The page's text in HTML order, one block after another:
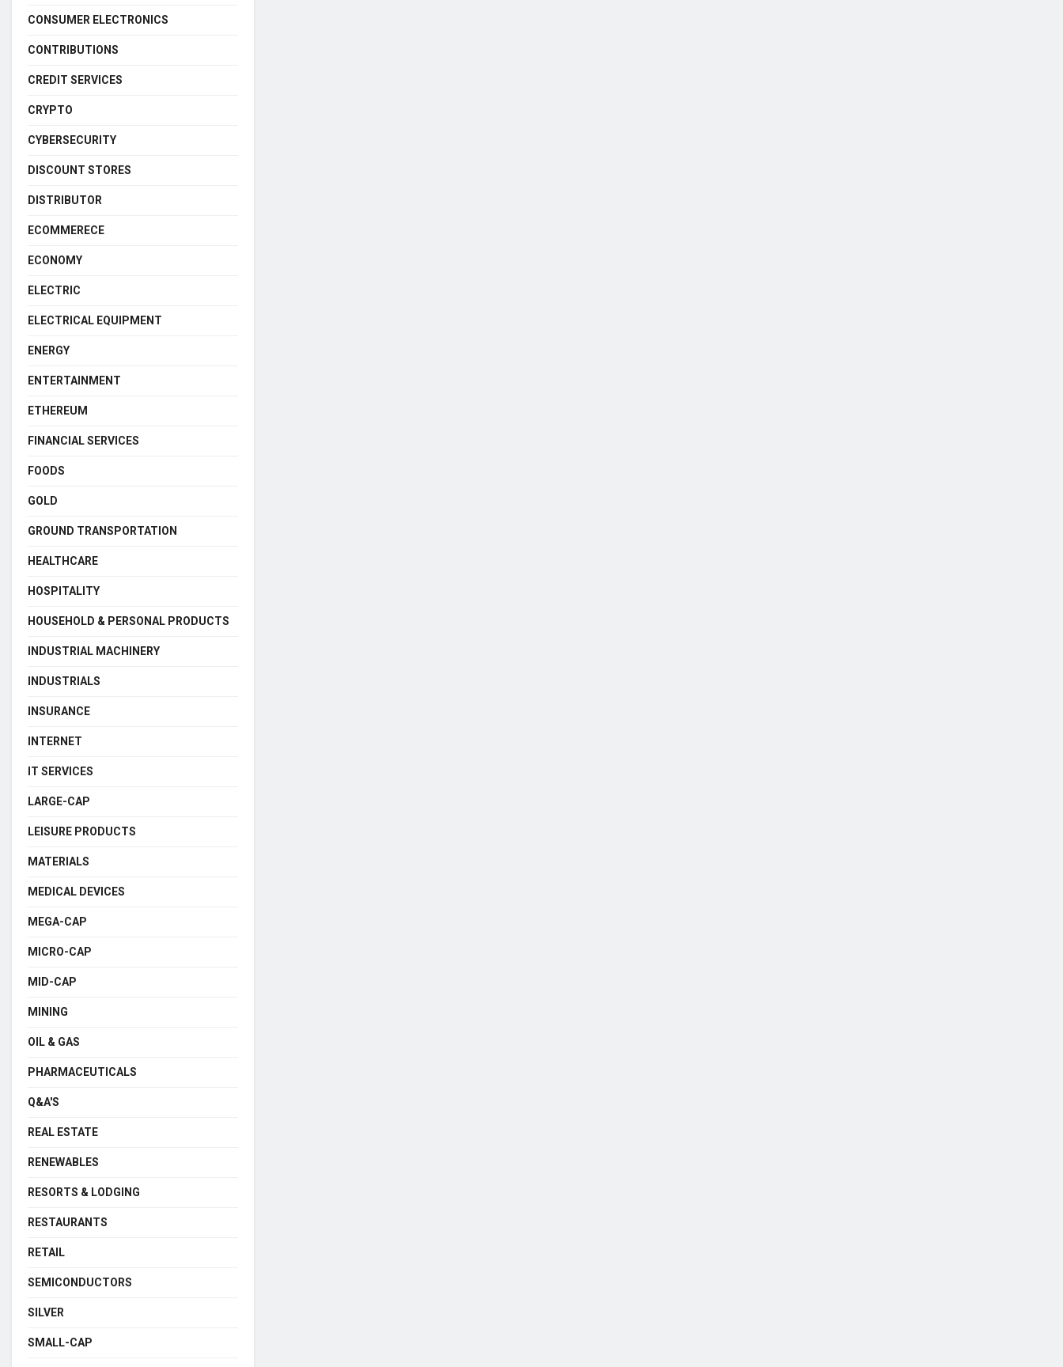
CONSUMER ELECTRONICS
CONTRIBUTIONS
CREDIT SERVICES
CRYPTO
CYBERSECURITY
DISCOUNT STORES
DISTRIBUTOR
ECOMMERECE
ECONOMY
ELECTRIC
ELECTRICAL EQUIPMENT
ENERGY
ENTERTAINMENT
ETHEREUM
FINANCIAL SERVICES
FOODS
GOLD
GROUND TRANSPORTATION
HEALTHCARE
HOSPITALITY
HOUSEHOLD & PERSONAL PRODUCTS
INDUSTRIAL MACHINERY
INDUSTRIALS
INSURANCE
INTERNET
IT SERVICES
LARGE-CAP
LEISURE PRODUCTS
MATERIALS
MEDICAL DEVICES
MEGA-CAP
MICRO-CAP
MID-CAP
MINING
OIL & GAS
PHARMACEUTICALS
Q&A'S
REAL ESTATE
RENEWABLES
RESORTS & LODGING
RESTAURANTS
RETAIL
SEMICONDUCTORS
SILVER
SMALL-CAP